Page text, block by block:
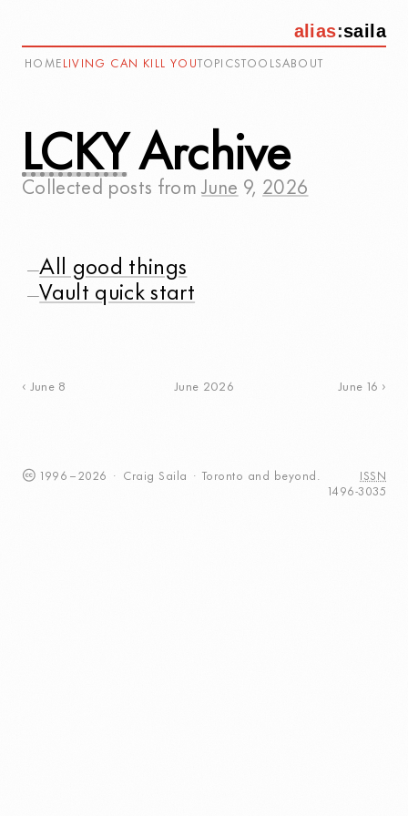
alias:saila
HOME LIVING CAN KILL YOU TOPICS TOOLSABOUT
LCKY Archive
Collected posts fromJune 9, 2026
—All good things
—Vault quick start
June 8 June 2026 June 16
1996 – 2026 · Craig Saila · Toronto and beyond.
ISSN
1496-3035